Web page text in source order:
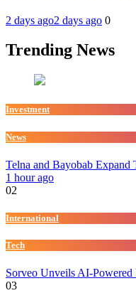
2 days ago2 days ago 0
Trending News
Investment
News
Telna and Bayobab Expand
1 hour ago
02
International
Tech
Sorveo Unveils AI-
03